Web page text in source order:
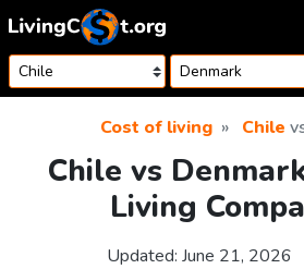
Skip to content
Cost of living Chile
Chile vs
Living
Updated: June 21, 2026